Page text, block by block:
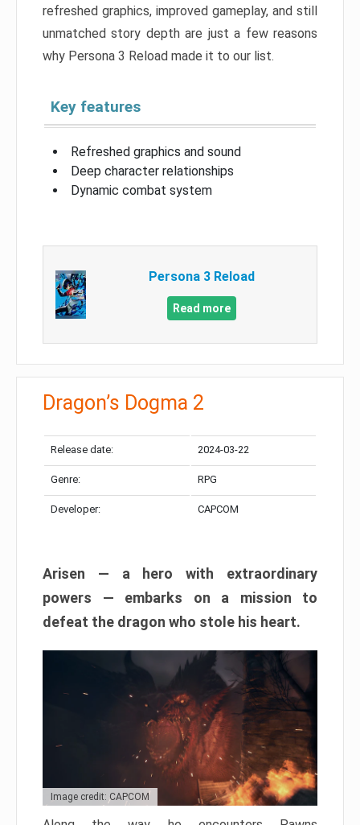
refreshed graphics, improved gameplay, and still
unmatched story depth are just a few reasons
why Persona 3 Reload made it to our list.
Key features
Refreshed graphics and sound
Deep character relationships
Dynamic combat system
Persona 3 Reload
Read more
Dragon’s Dogma 2
Release date: 2024-03-22
Genre: RPG
Developer: CAPCOM
Arisen — a hero with extraordinary
powers — embarks on a mission to
defeat the dragon who stole his heart.
Image credit: CAPCOM